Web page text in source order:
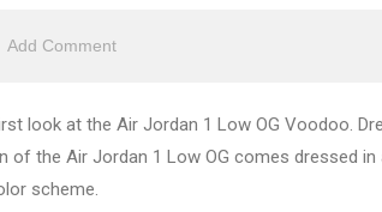
Add Comment
look at the Air Jordan 1 Low OG Voodoo.
of the Air Jordan 1 Low OG comes dressed in
scheme.